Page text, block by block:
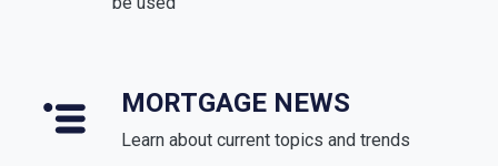
MORTGAGE NEWS
Learn about current topics and trends